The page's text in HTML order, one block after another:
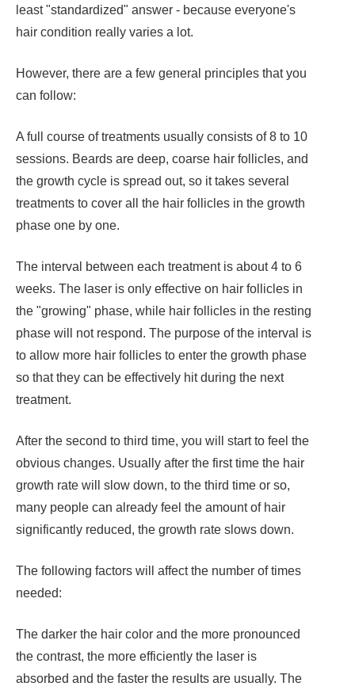
least "standardized" answer - because everyone's
hair condition really varies a lot.
However, there are a few general principles that you
can follow:
A full course of treatments usually consists of 8 to 10
sessions. Beards are deep, coarse hair follicles, and
the growth cycle is spread out, so it takes several
treatments to cover all the hair follicles in the growth
phase one by one.
The interval between each treatment is about 4 to 6
weeks. The laser is only effective on hair follicles in
the "growing" phase, while hair follicles in the resting
phase will not respond. The purpose of the interval is
to allow more hair follicles to enter the growth phase
so that they can be effectively hit during the next
treatment.
After the second to third time, you will start to feel the
obvious changes. Usually after the first time the hair
growth rate will slow down, to the third time or so,
many people can already feel the amount of hair
significantly reduced, the growth rate slows down.
The following factors will affect the number of times
needed:
The darker the hair color and the more pronounced
the contrast, the more efficiently the laser is
absorbed and the faster the results are usually. The